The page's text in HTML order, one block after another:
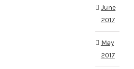
June
2017
May
2017